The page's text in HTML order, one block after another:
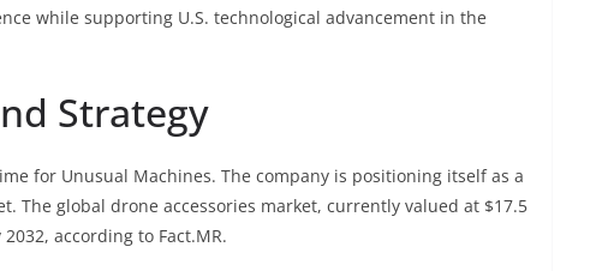
while supporting U.S. technological advancement in the
Strategy
for Unusual Machines. The company is positioning itself as a
The global drone accessories market, currently valued at $17.5
according to Fact.MR.